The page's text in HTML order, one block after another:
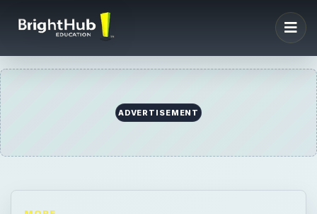
ADVERTISEMENT